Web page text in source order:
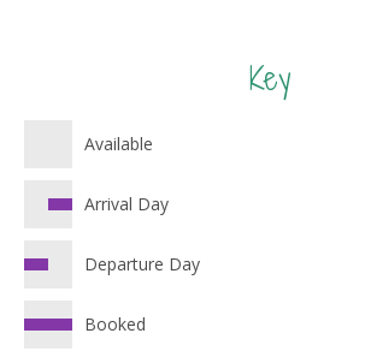
Key
Available
Arrival Day
Departure Day
Booked